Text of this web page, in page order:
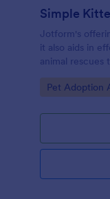
Simple
Jotform's
it also aids in
animal rescues
saving animals.
Go to
Pet Adoption